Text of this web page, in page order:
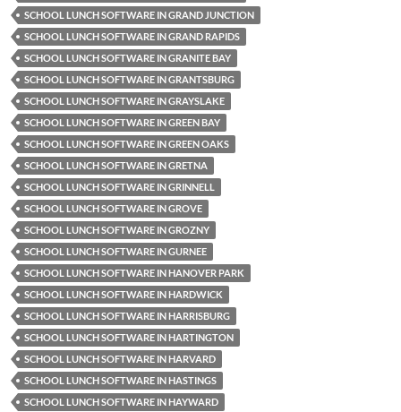
SCHOOL LUNCH SOFTWARE IN GRAND JUNCTION
SCHOOL LUNCH SOFTWARE IN GRAND RAPIDS
SCHOOL LUNCH SOFTWARE IN GRANITE BAY
SCHOOL LUNCH SOFTWARE IN GRANTSBURG
SCHOOL LUNCH SOFTWARE IN GRAYSLAKE
SCHOOL LUNCH SOFTWARE IN GREEN BAY
SCHOOL LUNCH SOFTWARE IN GREEN OAKS
SCHOOL LUNCH SOFTWARE IN GRETNA
SCHOOL LUNCH SOFTWARE IN GRINNELL
SCHOOL LUNCH SOFTWARE IN GROVE
SCHOOL LUNCH SOFTWARE IN GROZNY
SCHOOL LUNCH SOFTWARE IN GURNEE
SCHOOL LUNCH SOFTWARE IN HANOVER PARK
SCHOOL LUNCH SOFTWARE IN HARDWICK
SCHOOL LUNCH SOFTWARE IN HARRISBURG
SCHOOL LUNCH SOFTWARE IN HARTINGTON
SCHOOL LUNCH SOFTWARE IN HARVARD
SCHOOL LUNCH SOFTWARE IN HASTINGS
SCHOOL LUNCH SOFTWARE IN HAYWARD